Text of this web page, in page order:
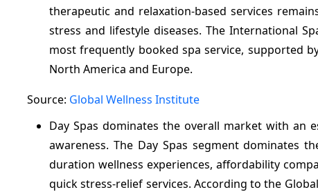
therapeutic and relaxation-based services
stress and lifestyle diseases. The International
most frequently booked spa service, supported
North America and Europe.
Source: Global Wellness Institute
Day Spas dominates the overall market with an
awareness. The Day Spas segment dominates
duration wellness experiences, affordability
quick stress-relief services. According to the